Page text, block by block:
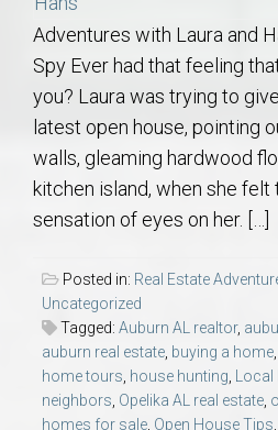
Adventures with Laura and
Spy Ever had that feeling
you? Laura was trying to
latest open house, pointing
walls, gleaming hardwood
kitchen island, when she felt
sensation of eyes on her. […]
Posted in: Real Estate
Uncategorized
Tagged: Auburn AL realtor,
auburn real estate buying a home
home tours house hunting
neighbors Opelika AL real estate
homes for sale Open House Tips